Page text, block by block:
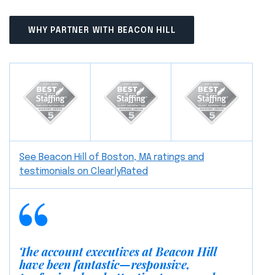
WHY PARTNER WITH BEACON HILL
See Beacon Hill of Boston, MA ratings and
testimonials on ClearlyRated
The account executives at Beacon Hill
have been fantastic—responsive,